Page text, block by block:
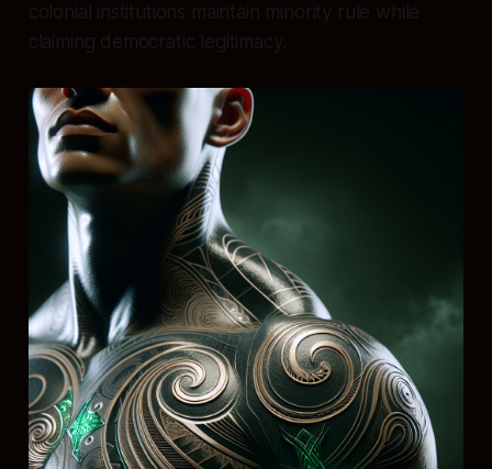
colonial institutions maintain minority rule while
claiming democratic legitimacy.